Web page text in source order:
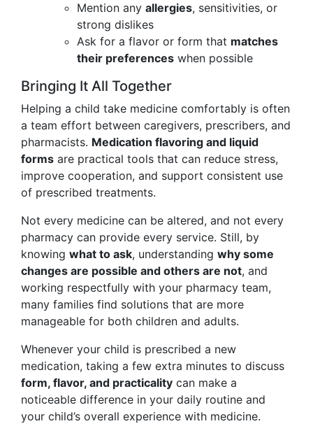
Mention any allergies, sensitivities, or
strong dislikes
Ask for a flavor or form that matches
their preferences when possible
Bringing It All Together
Helping a child take medicine comfortably is often
a team effort between caregivers, prescribers, and
pharmacists. Medication flavoring and liquid
forms are practical tools that can reduce stress,
improve cooperation, and support consistent use
of prescribed treatments.
Not every medicine can be altered, and not every
pharmacy can provide every service. Still, by
knowing what to ask, understanding why some
changes are possible and others are not, and
working respectfully with your pharmacy team,
many families find solutions that are more
manageable for both children and adults.
Whenever your child is prescribed a new
medication, taking a few extra minutes to discuss
form, flavor, and practicality can make a
noticeable difference in your daily routine and
your child’s overall experience with medicine.